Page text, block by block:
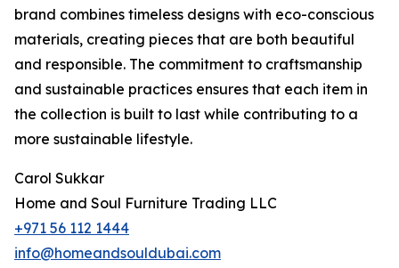
brand combines timeless designs with eco-conscious
materials, creating pieces that are both beautiful
and responsible. The commitment to craftsmanship
and sustainable practices ensures that each item in
the collection is built to last while contributing to a
more sustainable lifestyle.
Carol Sukkar
Home and Soul Furniture Trading LLC
+971 56 112 1444
info@homeandsouldubai.com